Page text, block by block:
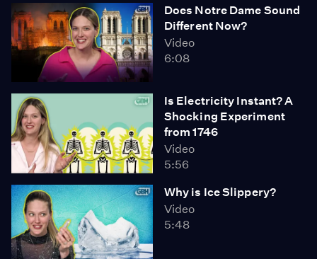
Does Notre Dame Sound
Different Now?
Video
6:08
Is Electricity Instant? A
Shocking Experiment
from 1746
Video
5:56
Why is Ice Slippery?
Video
5:48